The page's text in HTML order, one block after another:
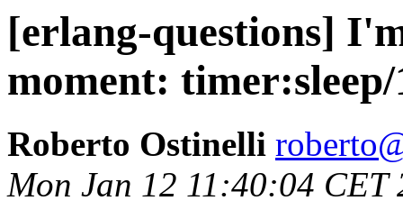
[erlang-questions]
moment: timer:sleep/
Roberto Ostinelli
Mon Jan 12 11:40:04 CET